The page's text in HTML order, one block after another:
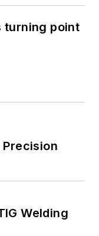
turning point
Welding